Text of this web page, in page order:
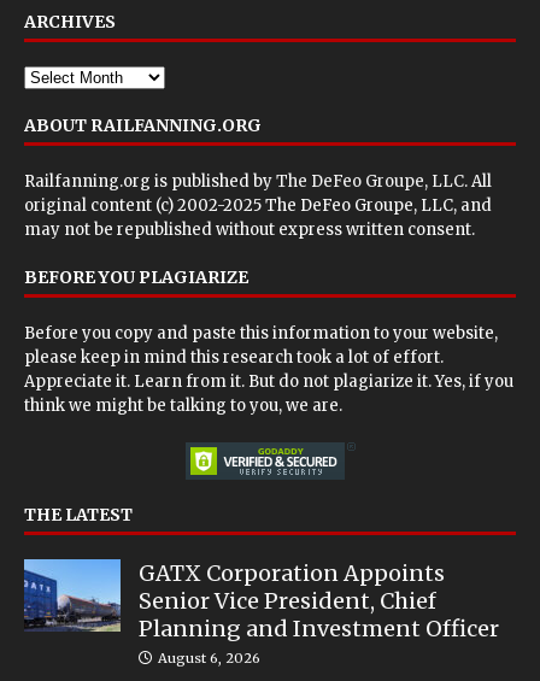
ARCHIVES
ABOUT RAILFANNING.ORG
Railfanning.org is published byThe DeFeo Groupe, LLC. All
original content (c) 2002-2025 The DeFeo Groupe, LLC, and
may not be republished without express written consent.
BEFORE YOU PLAGIARIZE
Before you copy and paste this information to your website,
please keep in mind this research took a lot of effort.
Appreciate it. Learn from it. But do not plagiarize it. Yes, if you
think we might be talking to you, we are.
THE LATEST
GATX Corporation Appoints
Senior Vice President, Chief
Planning and Investment Officer
August 6, 2026